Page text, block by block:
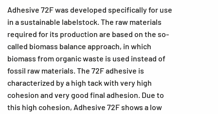
Adhesive 72F was developed specifically for use
in a sustainable labelstock. The raw materials
required for its production are based on the so-
called biomass balance approach, in which
biomass from organic waste is used instead of
fossil raw materials. The 72F adhesive is
characterized by a high tack with very high
cohesion and very good final adhesion. Due to
this high cohesion, Adhesive 72F shows a low